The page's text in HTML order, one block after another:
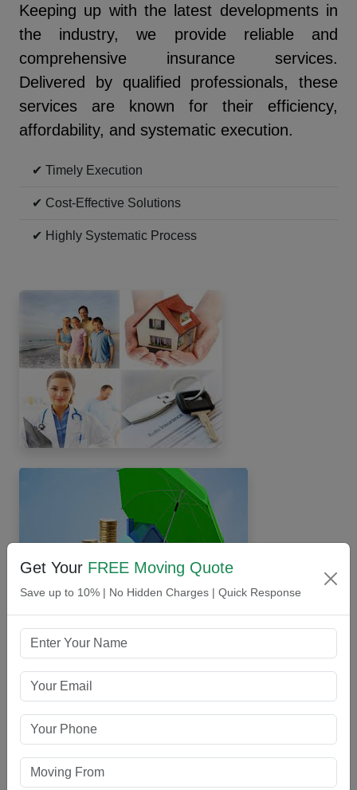
Get Your FREE Moving Quote
Save up to 10% | No Hidden Charges | Quick Response
Keeping up with the latest developments in
the industry, we provide reliable and
comprehensive insurance services.
Delivered by qualified professionals, these
services are known for their efficiency,
affordability, and systematic execution.
✔ Timely Execution
✔ Cost-Effective Solutions
✔ Highly Systematic Process